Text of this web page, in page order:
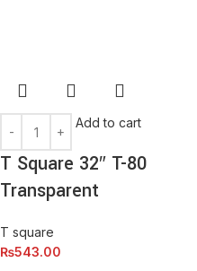
lectus nisl class
mus et tristique
Add to cart
T Square 32″ T-80
Transparent
T square
₨543.00